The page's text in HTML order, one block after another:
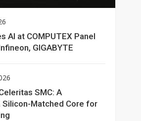
AI at COMPUTEX Panel
GIGABYTE
SMC: A
Silicon-Matched Core for